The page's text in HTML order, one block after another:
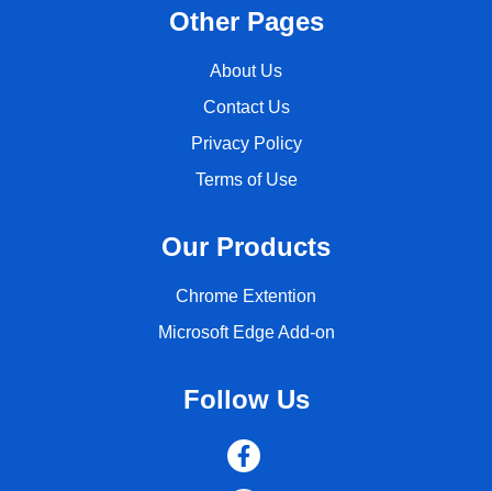
Other Pages
About Us
Contact Us
Privacy Policy
Terms of Use
Our Products
Chrome Extention
Microsoft Edge Add-on
Follow Us